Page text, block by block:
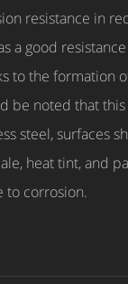
resistance in
a good
to the formation
be noted that
steel, surfaces
heat tint, and
to corrosion.